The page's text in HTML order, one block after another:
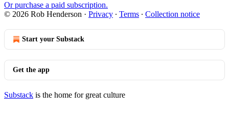
Or purchase a paid subscription.
© 2026 Rob Henderson · Privacy ∙ Terms ∙ Collection notice
Start your Substack
Get the app
Substack is the home for great culture